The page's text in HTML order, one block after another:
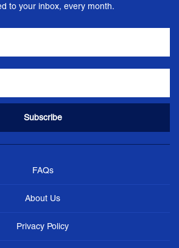
to your inbox, every month.
FAQs
About Us
Privacy Policy